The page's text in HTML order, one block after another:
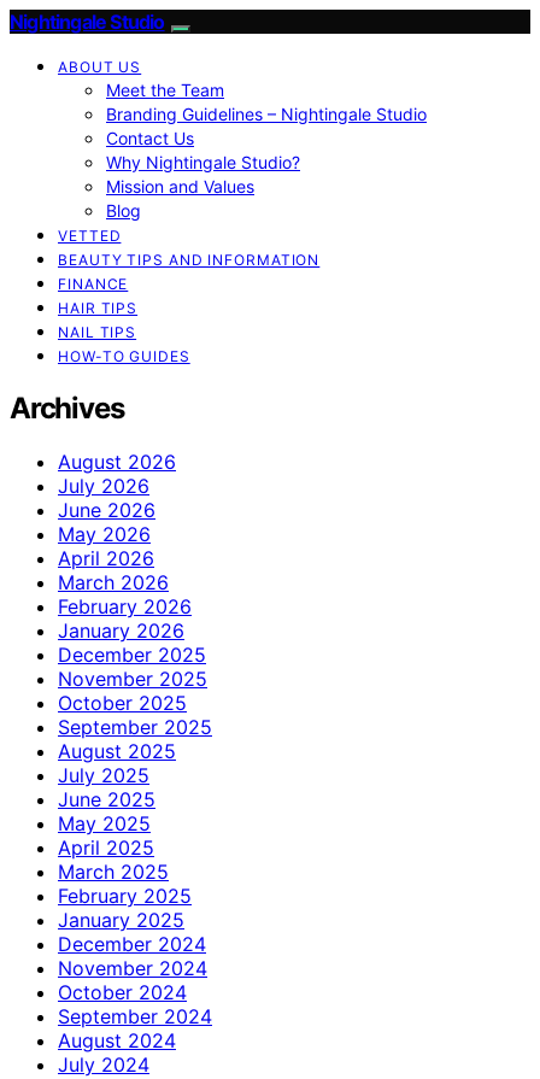
Nightingale Studio
ABOUT US
Meet the Team
Branding Guidelines – Nightingale Studio
Contact Us
Why Nightingale Studio?
Mission and Values
Blog
VETTED
BEAUTY TIPS AND INFORMATION
FINANCE
HAIR TIPS
NAIL TIPS
HOW-TO GUIDES
Archives
August 2026
July 2026
June 2026
May 2026
April 2026
March 2026
February 2026
January 2026
December 2025
November 2025
October 2025
September 2025
August 2025
July 2025
June 2025
May 2025
April 2025
March 2025
February 2025
January 2025
December 2024
November 2024
October 2024
September 2024
August 2024
July 2024